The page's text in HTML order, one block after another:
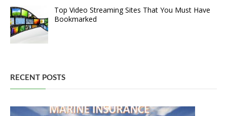
Top Video Streaming Sites That You Must Have
Bookmarked
RECENT POSTS